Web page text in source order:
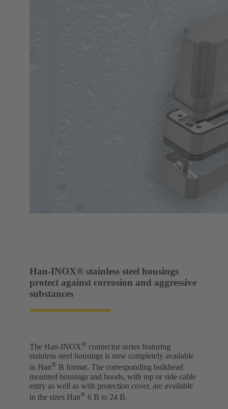
Han-INOX® stainless steel housings
protect against corrosion and aggressive
substances
The Han-INOX® connector series featuring
stainless steel housings is now completely available
in Han® B format. The corresponding bulkhead
mounted housings and hoods, with top or side cable
entry as well as with protection cover, are available
in the sizes Han® 6 B to 24 B.